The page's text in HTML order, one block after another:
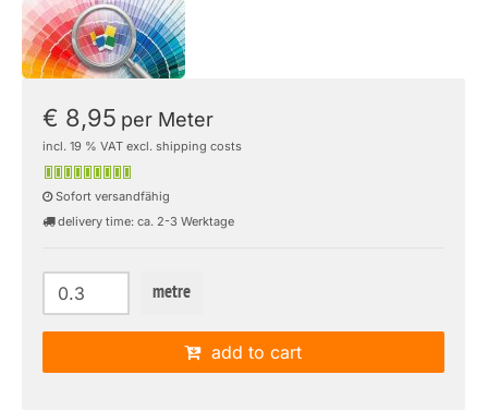
€ 8,95 per Meter
incl. 19 % VAT excl. shipping costs
Sofort versandfähig
delivery time: ca. 2-3 Werktage
metre
add to cart